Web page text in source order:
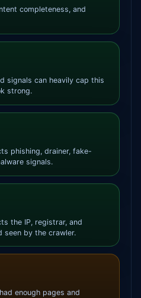
completeness, and
signals can heavily cap this
strong.
phishing, drainer, fake-
signals.
the IP, registrar, and
seen by the crawler.
enough pages and